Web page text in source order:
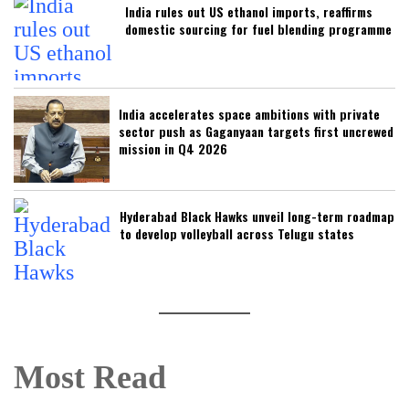
India rules out US ethanol imports, reaffirms
domestic sourcing for fuel blending programme
India accelerates space ambitions with private
sector push as Gaganyaan targets first uncrewed
mission in Q4 2026
Hyderabad Black Hawks unveil long-term roadmap
to develop volleyball across Telugu states
Most Read